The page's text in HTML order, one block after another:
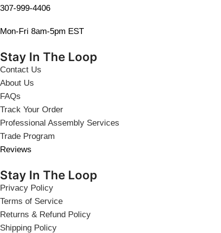
307-999-4406
Mon-Fri 8am-5pm EST
Stay In The Loop
Contact Us
About Us
FAQs
Track Your Order
Professional Assembly Services
Trade Program
Reviews
Stay In The Loop
Privacy Policy
Terms of Service
Returns & Refund Policy
Shipping Policy